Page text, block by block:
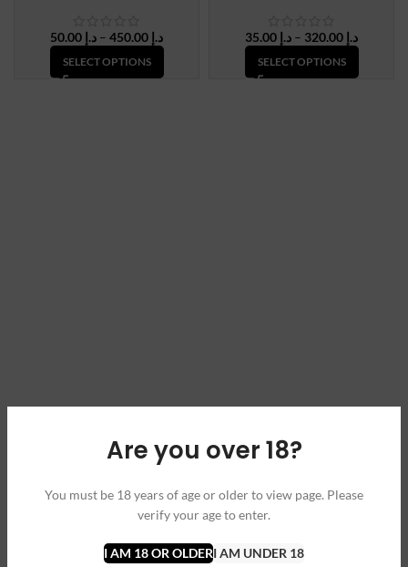
Are you over 18?
You must be 18 years of age or older to view page. Please
verify your age to enter.
I AM 18 OR OLDERI AM UNDER 18
د.إ – د.إPrice
range:
SELECT OPTIONS
د.إ – د.إPrice
range:
SELECT OPTIONS